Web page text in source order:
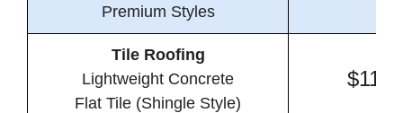
Premium Styles
Tile Roofing
Lightweight Concrete
Flat Tile (Shingle Style)